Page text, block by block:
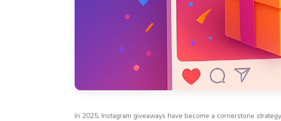
In 2025, Instagram giveaways have become a cornerstone